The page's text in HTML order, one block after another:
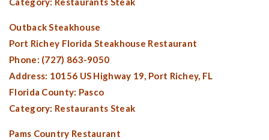
Outback Steakhouse
Port Richey Florida Steakhouse Restaurant
Phone: (727) 863-9050
Address: 10156 US Highway 19, Port Richey, FL
Florida County: Pasco
Category: Restaurants Steak
Pams Country Restaurant